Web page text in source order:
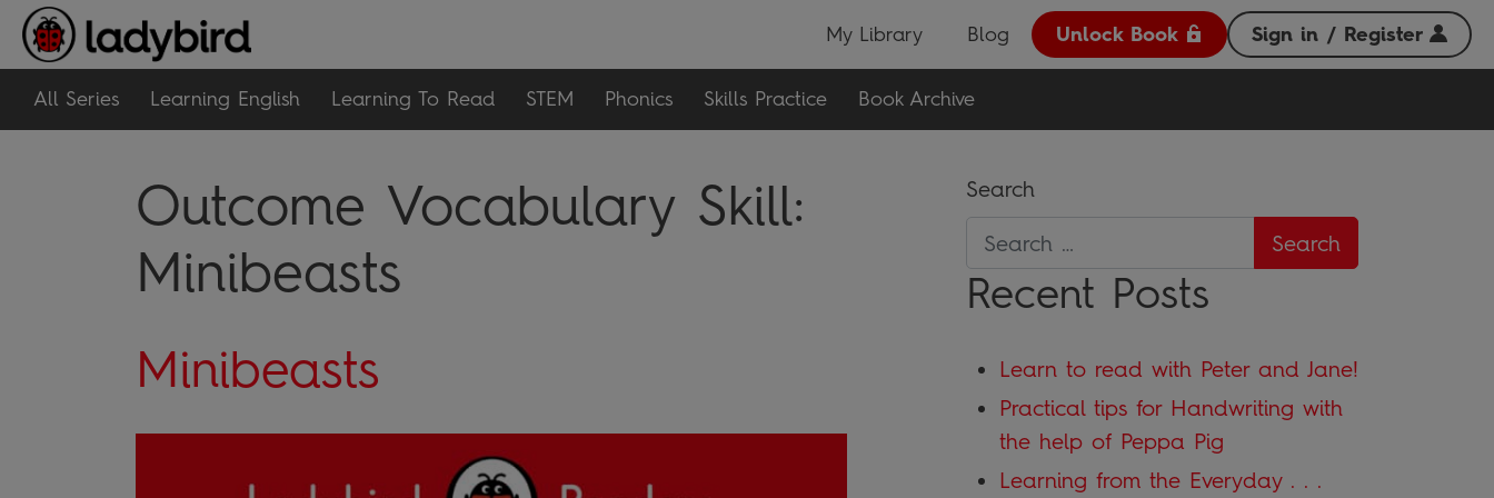
My Library Blog Unlock Book Sign in / Register
All Series Learning English Learning To Read STEM Phonics Skills Practice Book Archive
Outcome Vocabulary Skill:
Minibeasts
Minibeasts
Search
Recent Posts
Learn to read with Peter and Jane!
Practical tips for Handwriting with
the help of Peppa Pig
Learning from the Everyday . . .